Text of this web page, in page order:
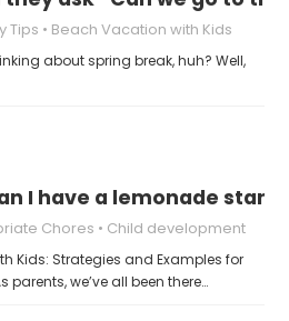
Tips Beach Vacation with Kids
about spring break, huh? Well,
I have a lemonade
Chores Child development
Kids: Strategies and Examples for
we’ve all been there…